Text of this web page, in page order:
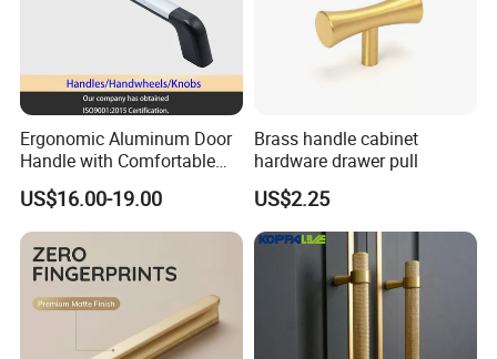
Ergonomic Aluminum Door
Handle with Comfortable
Rubber Grip
US$16.00-19.00
Brass handle cabinet
hardware drawer pull
US$2.25